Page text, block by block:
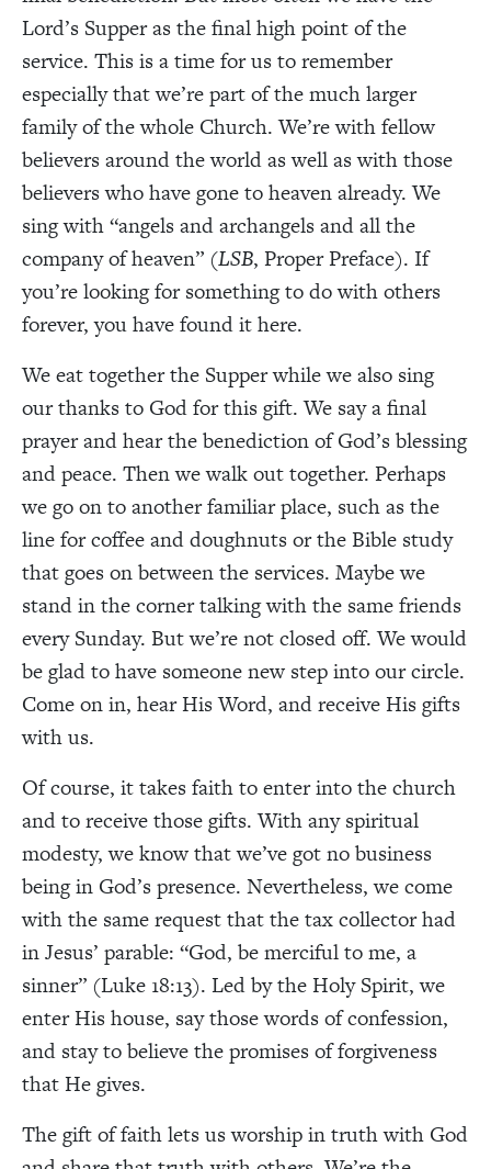
Lord’s Supper as the final high point of the
service. This is a time for us to remember
especially that we’re part of the much larger
family of the whole Church. We’re with fellow
believers around the world as well as with those
believers who have gone to heaven already. We
sing with “angels and archangels and all the
company of heaven” (LSB, Proper Preface). If
you’re looking for something to do with others
forever, you have found it here.
We eat together the Supper while we also sing
our thanks to God for this gift. We say a final
prayer and hear the benediction of God’s blessing
and peace. Then we walk out together. Perhaps
we go on to another familiar place, such as the
line for coffee and doughnuts or the Bible study
that goes on between the services. Maybe we
stand in the corner talking with the same friends
every Sunday. But we’re not closed off. We would
be glad to have someone new step into our circle.
Come on in, hear His Word, and receive His gifts
with us.
Of course, it takes faith to enter into the church
and to receive those gifts. With any spiritual
modesty, we know that we’ve got no business
being in God’s presence. Nevertheless, we come
with the same request that the tax collector had
in Jesus’ parable: “God, be merciful to me, a
sinner” (Luke 18:13). Led by the Holy Spirit, we
enter His house, say those words of confession,
and stay to believe the promises of forgiveness
that He gives.
The gift of faith lets us worship in truth with God